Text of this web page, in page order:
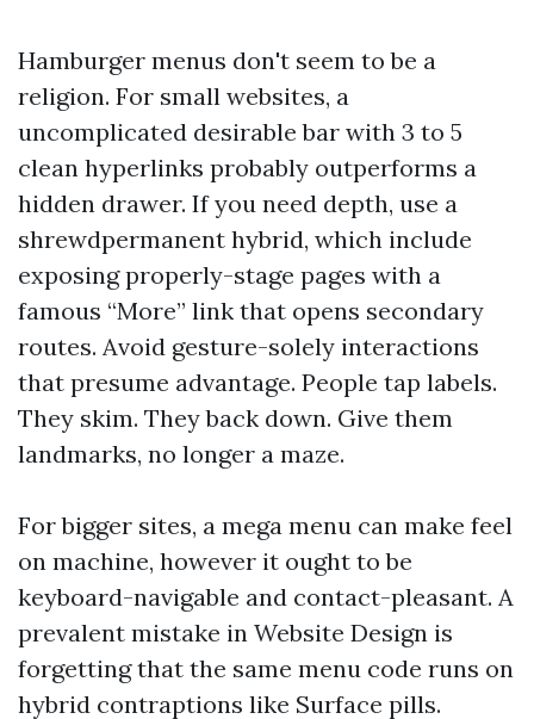
Hamburger menus don't seem to be a
religion. For small websites, a
uncomplicated desirable bar with 3 to 5
clean hyperlinks probably outperforms a
hidden drawer. If you need depth, use a
shrewdpermanent hybrid, which include
exposing properly-stage pages with a
famous “More” link that opens secondary
routes. Avoid gesture-solely interactions
that presume advantage. People tap labels.
They skim. They back down. Give them
landmarks, no longer a maze.
For bigger sites, a mega menu can make feel
on machine, however it ought to be
keyboard-navigable and contact-pleasant. A
prevalent mistake in Website Design is
forgetting that the same menu code runs on
hybrid contraptions like Surface pills.